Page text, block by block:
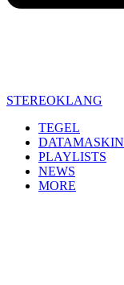
STEREOKLANG
TEGEL
DATAMASKIN
PLAYLISTS
NEWS
MORE